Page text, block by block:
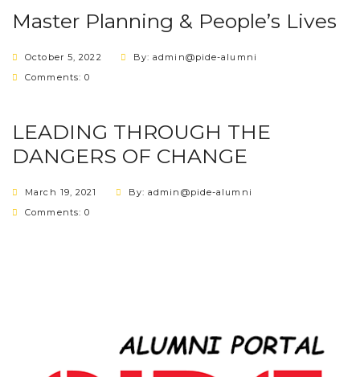
Master Planning & People’s Lives
October 5, 2022
By: admin@pide-alumni
Comments: 0
LEADING THROUGH THE
DANGERS OF CHANGE
March 19, 2021
By: admin@pide-alumni
Comments: 0